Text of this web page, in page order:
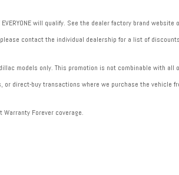
will qualify. See the dealer factory brand
contact the individual dealership for a list of
models only. This promotion is not combinable with
direct-buy transactions where we purchase the vehicle
Forever coverage.